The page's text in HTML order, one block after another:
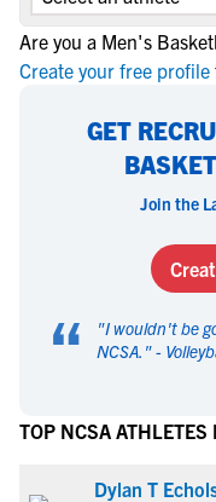
Are you a Men's
Create your free profile
GET
Join the
“ "I wouldn't be
NCSA. " -
TOP NCSA ATHLETES
Dylan T